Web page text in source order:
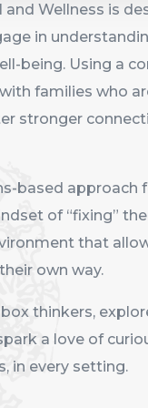
and Wellness is
in
being. Using a
families who
stronger
based approach
of “fixing”
that
own way.
thinkers,
a love of
in every setting.